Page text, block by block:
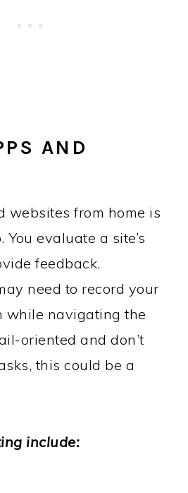
AND
websites from home is
evaluate a site’s
feedback.
need to record your
while navigating the
oriented and don’t
this could be a
include: